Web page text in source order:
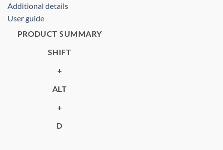
Additional details
User guide
PRODUCT SUMMARY
SHIFT
+
ALT
+
D